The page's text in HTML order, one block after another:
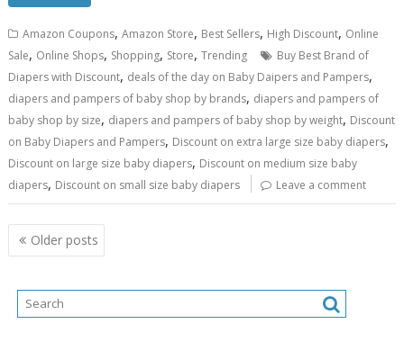
Amazon Coupons,Amazon Store, Best Sellers, High Discount, Online
Sale, Online Shops, Shopping, Store,Trending
Buy Best Brand of
Diapers with Discount, deals of the day on Baby Daipers and Pampers,
diapers and pampers of baby shop by brands, diapers and pampers of
baby shop by size, diapers and pampers of baby shop by weight, Discount
on Baby Diapers and Pampers, Discount on extra large size baby diapers,
Discount on large size baby diapers, Discount on medium size baby
diapers, Discount on small size baby diapers Leave a comment
Posts
navigation
Older posts